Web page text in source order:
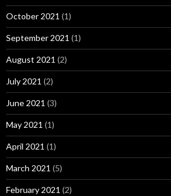
October 2021 (1)
September 2021 (1)
August 2021 (2)
July 2021 (2)
June 2021 (3)
May 2021 (1)
April 2021 (1)
March 2021 (5)
February 2021 (2)